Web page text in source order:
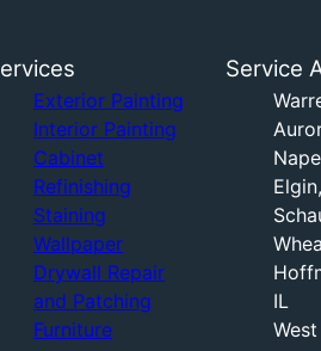
Exterior Painting
Interior Painting
Cabinet
Refinishing
Staining
Wallpaper
Drywall Repair
and Patching
Furniture
Service
IL